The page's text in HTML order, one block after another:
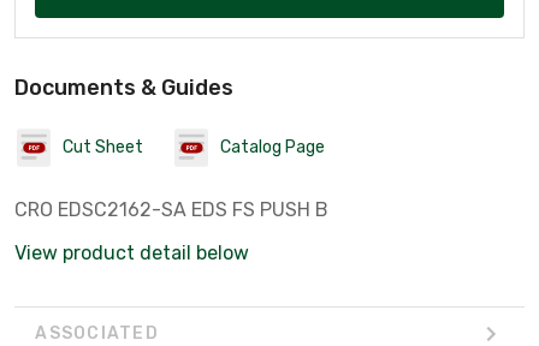
Documents & Guides
Cut Sheet Catalog Page
CRO EDSC2162-SA EDS FS PUSH B
View product detail below
ASSOCIATED